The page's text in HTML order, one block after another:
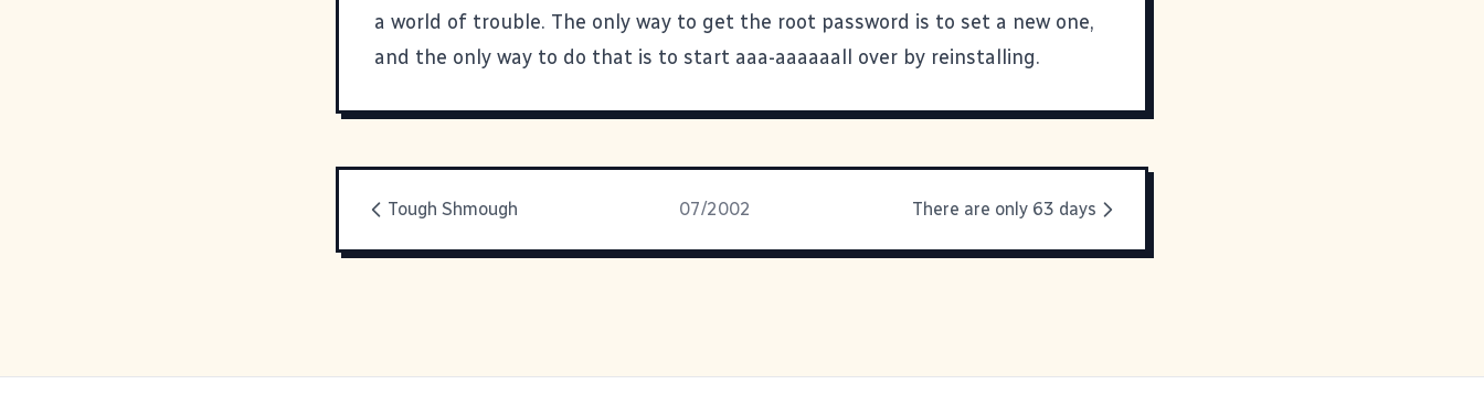
a world of trouble. The only way to get the root password is to set a new one,
and the only way to do that is to start aaa-aaaaaall over by reinstalling.
Tough Shmough 07/2002 There are only 63 days